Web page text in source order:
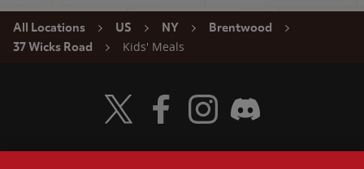
All Locations US NY
Brentwood
37 Wicks Road
Kids' Meals
Visit Wendy's Twitter
Visit Wendy's Facebook
Visit Wendy's Instagram
Visit Wendy's Discord